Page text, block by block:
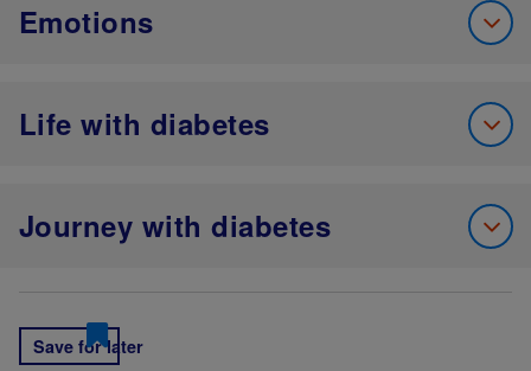
Emotions
Life with diabetes
Journey with diabetes
Save for later